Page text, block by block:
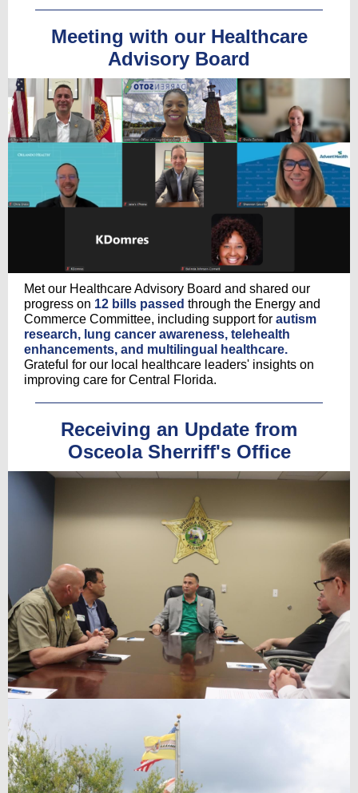
Meeting with our Healthcare
Advisory Board
Met our Healthcare Advisory Board and shared our
progress on 12 bills passed through the Energy and
Commerce Committee, including support for autism
research, lung cancer awareness, telehealth
enhancements, and multilingual healthcare.
Grateful for our local healthcare leaders' insights on
improving care for Central Florida.
Receiving an Update from
Osceola Sherriff's Office